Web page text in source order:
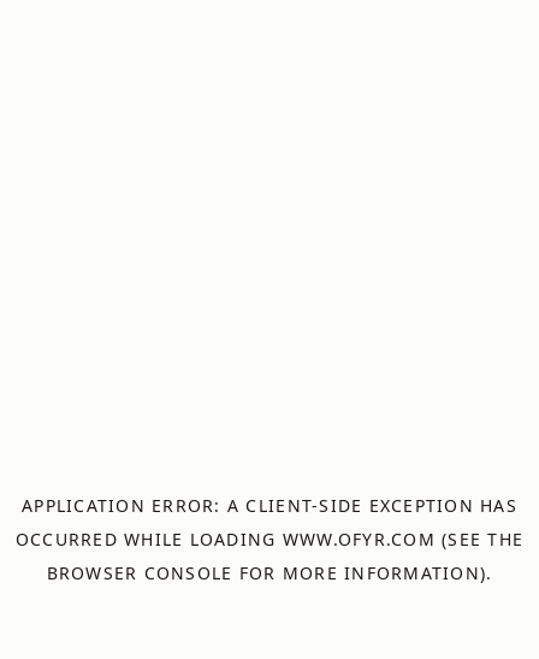
APPLICATION ERROR: A CLIENT-SIDE EXCEPTION HAS
OCCURRED WHILE LOADING WWW.OFYR.COM (SEE THE
BROWSER CONSOLE FOR MORE INFORMATION).